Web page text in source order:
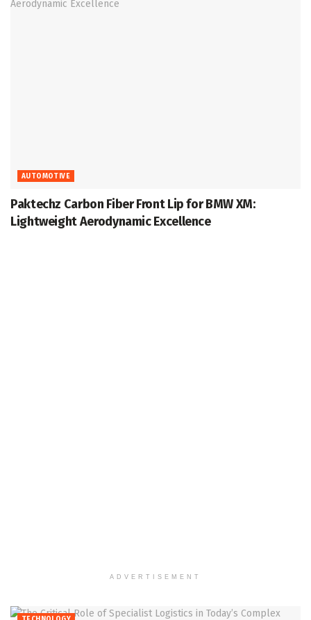
AUTOMOTIVE
Paktechz Carbon Fiber Front Lip for BMW XM:
Lightweight Aerodynamic Excellence
ADVERTISEMENT